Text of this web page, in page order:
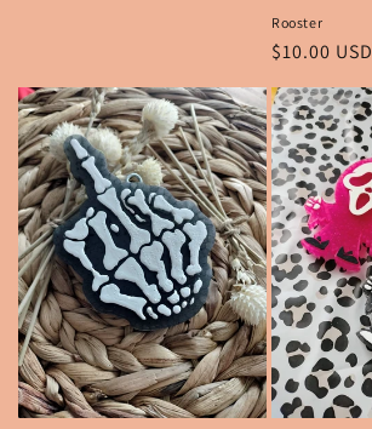
Rooster
Regular
$10.00 USD